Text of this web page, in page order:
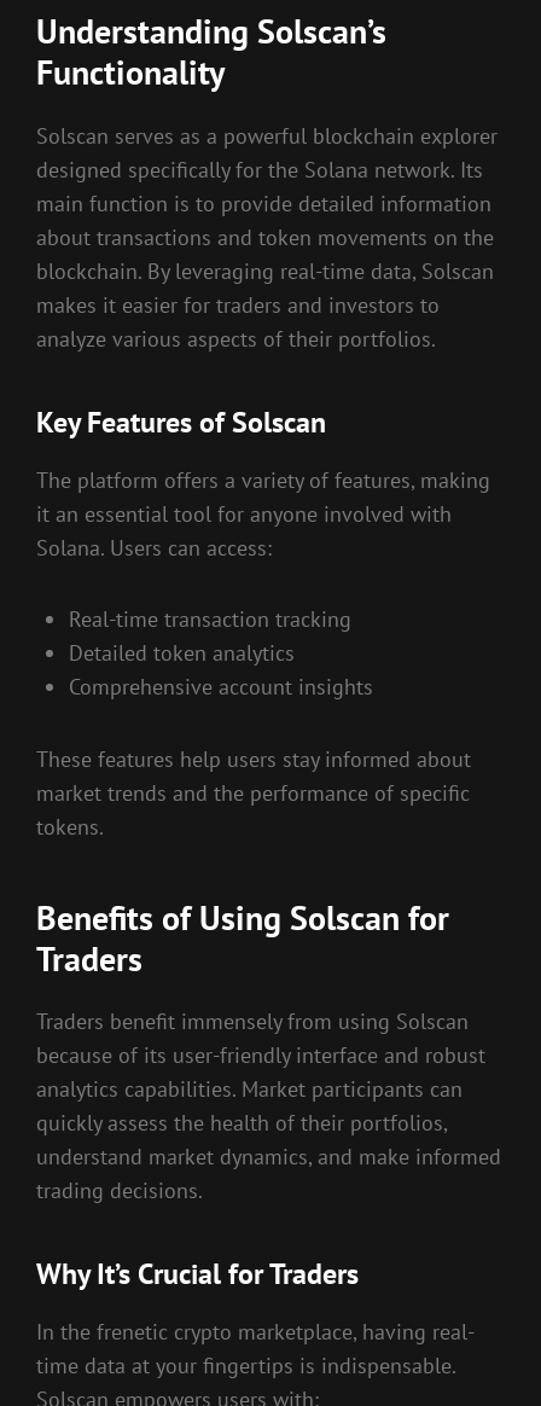
Understanding Solscan’s
Functionality
Solscan serves as a powerful blockchain explorer
designed specifically for the Solana network. Its
main function is to provide detailed information
about transactions and token movements on the
blockchain. By leveraging real-time data, Solscan
makes it easier for traders and investors to
analyze various aspects of their portfolios.
Key Features of Solscan
The platform offers a variety of features, making
it an essential tool for anyone involved with
Solana. Users can access:
Real-time transaction tracking
Detailed token analytics
Comprehensive account insights
These features help users stay informed about
market trends and the performance of specific
tokens.
Benefits of Using Solscan for
Traders
Traders benefit immensely from using Solscan
because of its user-friendly interface and robust
analytics capabilities. Market participants can
quickly assess the health of their portfolios,
understand market dynamics, and make informed
trading decisions.
Why It’s Crucial for Traders
In the frenetic crypto marketplace, having real-
time data at your fingertips is indispensable.
Solscan empowers users with: